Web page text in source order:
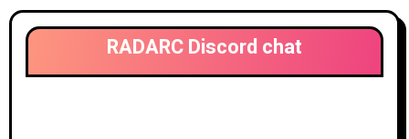
RADARC Discord chat